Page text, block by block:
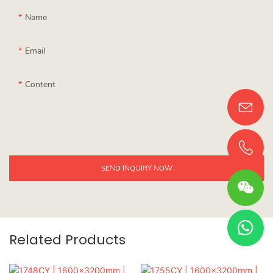
Name
Email
Content
SEND INQUIRY NOW
Related Products